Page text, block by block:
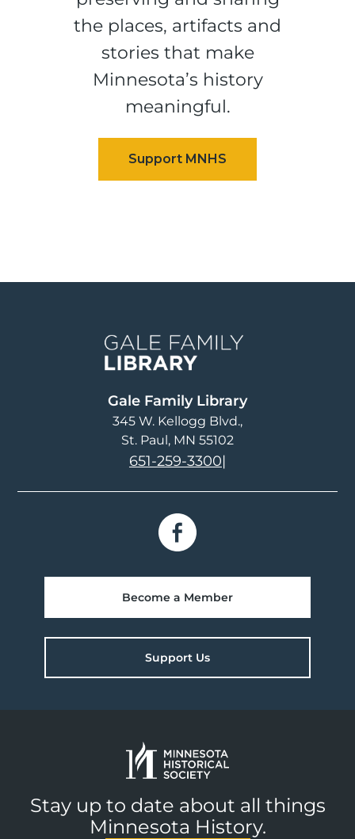
the places, artifacts and
stories that make
Minnesota’s history
meaningful.
Gale Family Library
345 W. Kellogg Blvd.
St. Paul, MN 55102
651-259-3300|
Become a Member
Support Us
Stay up to date about all things
Minnesota History.